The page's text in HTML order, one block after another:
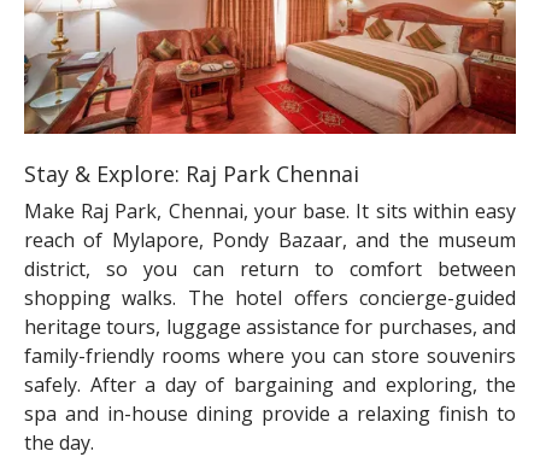
Stay & Explore: Raj Park Chennai
Make Raj Park, Chennai, your base. It sits within easy
reach of Mylapore, Pondy Bazaar, and the museum
district, so you can return to comfort between
shopping walks. The hotel offers concierge-guided
heritage tours, luggage assistance for purchases, and
family-friendly rooms where you can store souvenirs
safely. After a day of bargaining and exploring, the
spa and in-house dining provide a relaxing finish to
the day.